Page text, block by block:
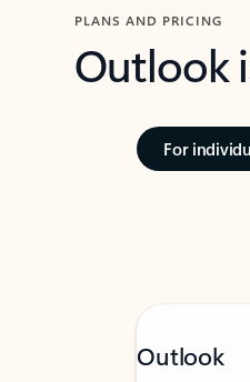
PLANS AND PRICING
Outlook
For
Outlook